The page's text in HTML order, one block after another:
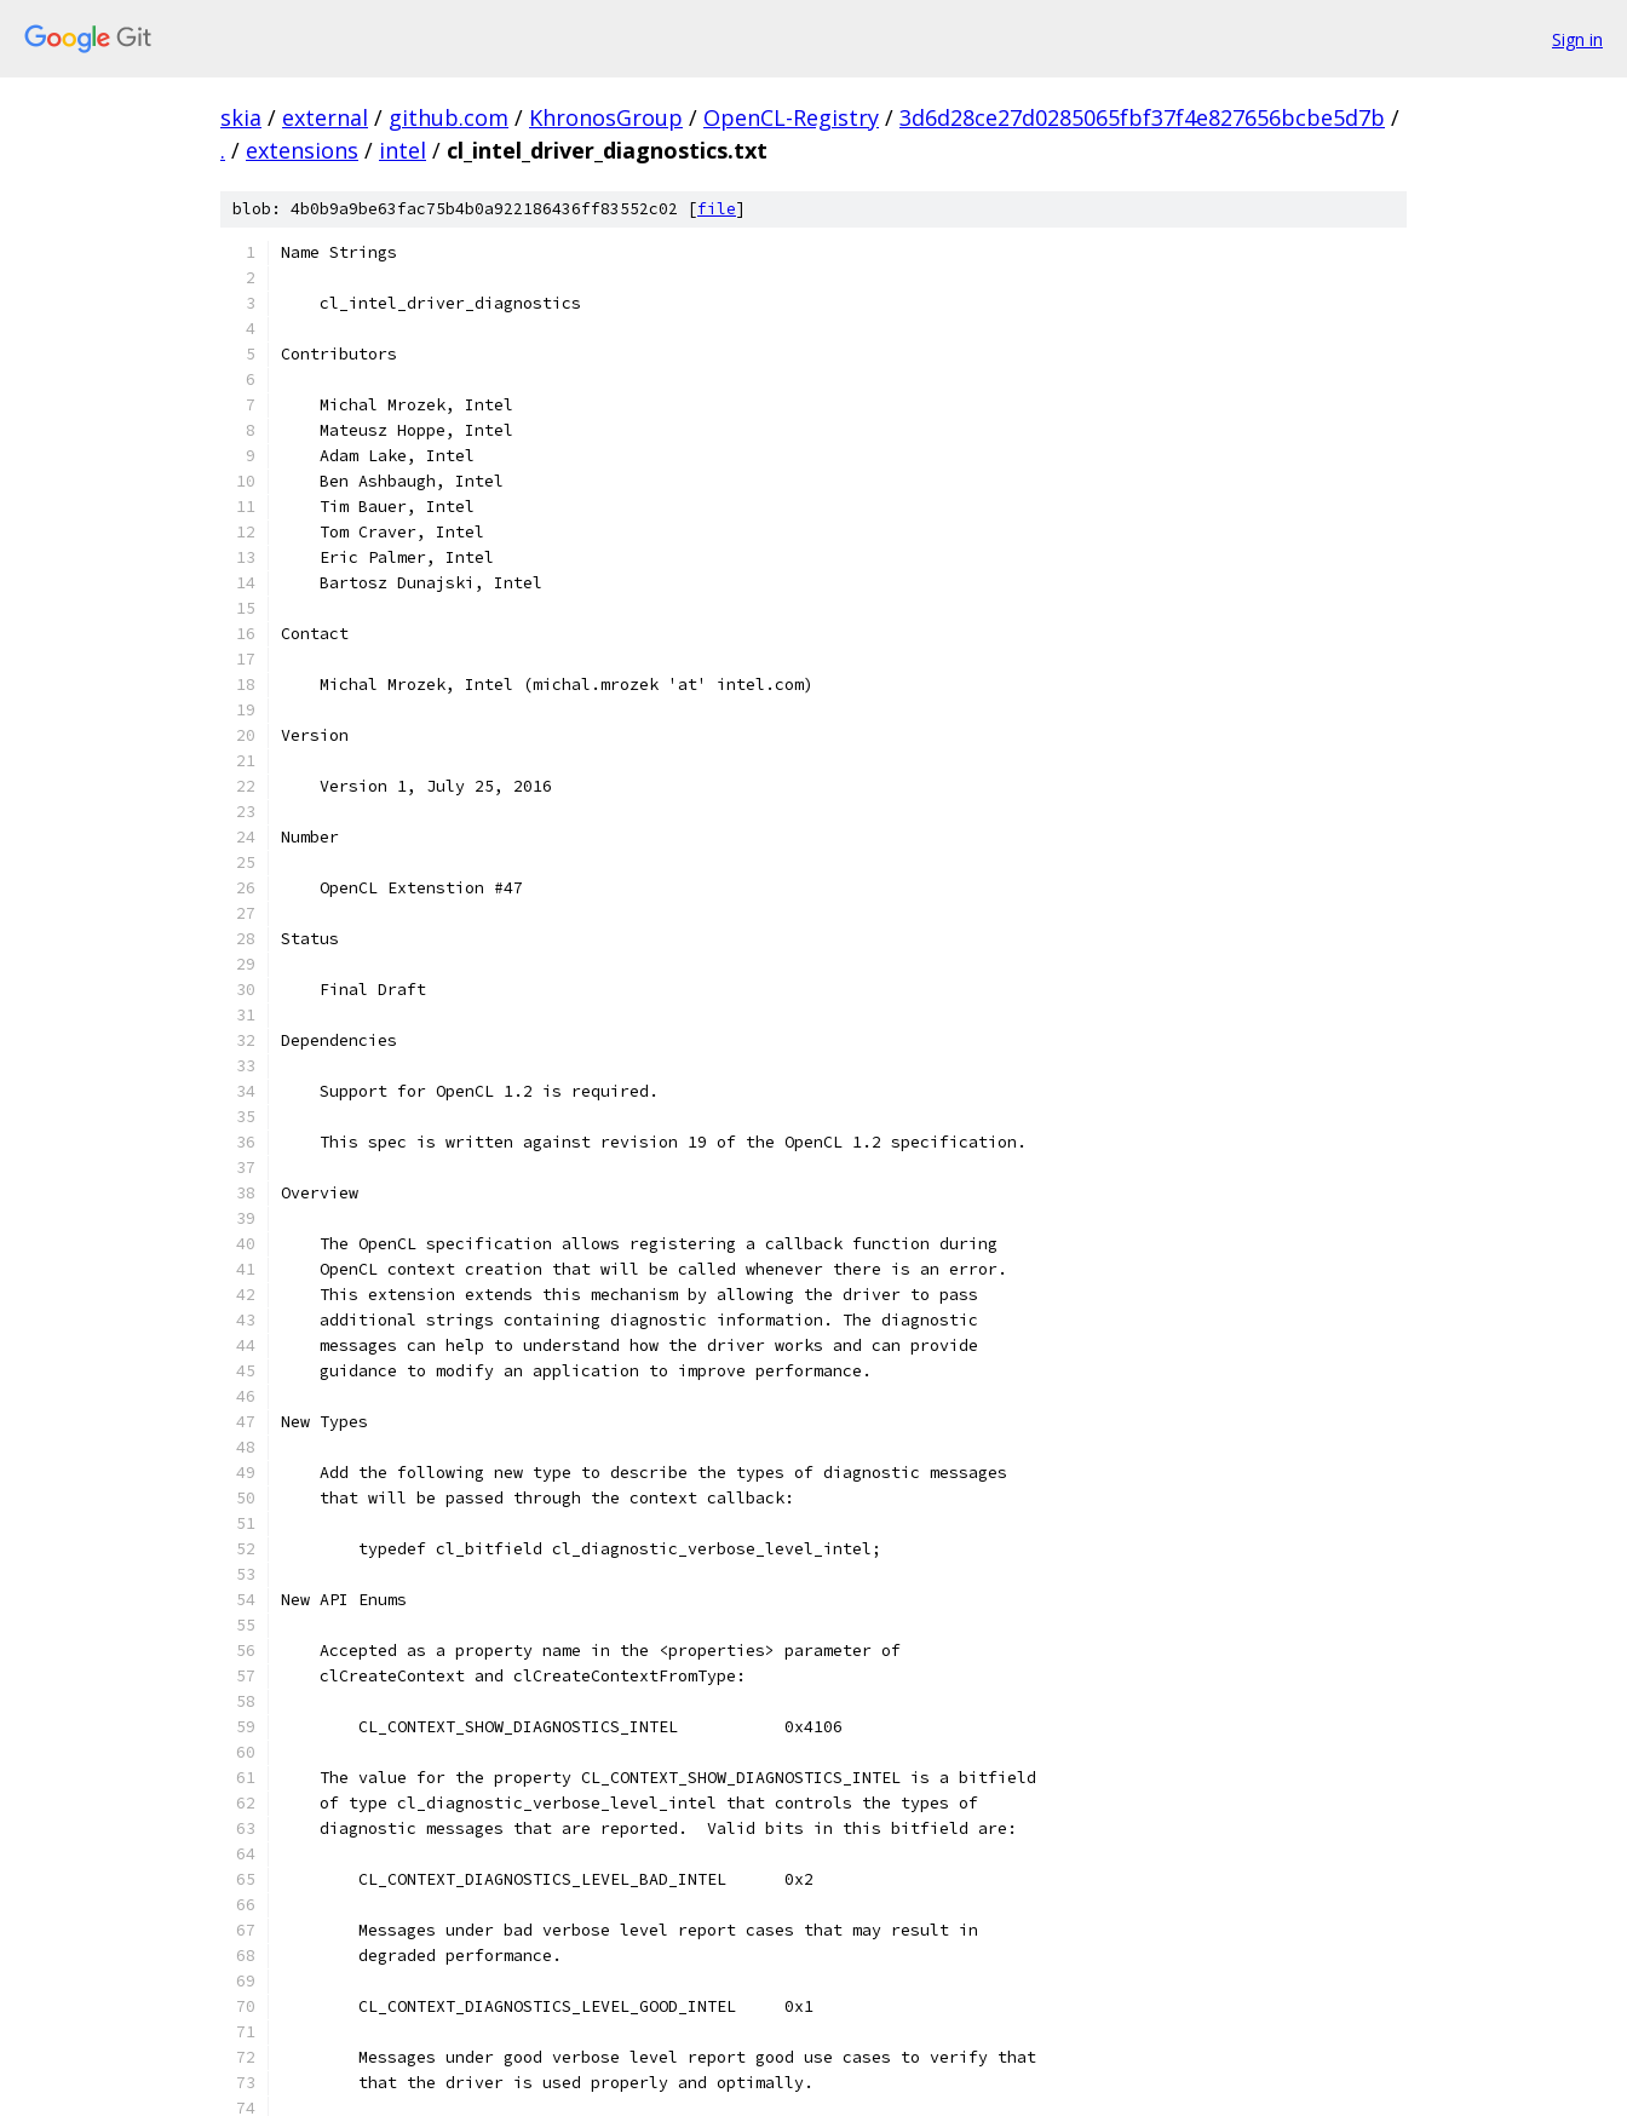
Sign in
skia / external / github.com / KhronosGroup / OpenCL-Registry / 3d6d28ce27d0285065fbf37f4e827656bcbe5d7b /
. / extensions / intel / cl_intel_driver_diagnostics.txt
blob: 4b0b9a9be63fac75b4b0a922186436ff83552c02 [file]
Name Strings
    cl_intel_driver_diagnostics
Contributors
    Michal Mrozek, Intel
    Mateusz Hoppe, Intel
    Adam Lake, Intel
    Ben Ashbaugh, Intel
    Tim Bauer, Intel
    Tom Craver, Intel
    Eric Palmer, Intel
    Bartosz Dunajski, Intel
Contact
    Michal Mrozek, Intel (michal.mrozek 'at' intel.com)
Version
    Version 1, July 25, 2016
Number
    OpenCL Extenstion #47
Status
    Final Draft
Dependencies
    Support for OpenCL 1.2 is required.
    This spec is written against revision 19 of the OpenCL 1.2 specification.
Overview
    The OpenCL specification allows registering a callback function during
    OpenCL context creation that will be called whenever there is an error.
    This extension extends this mechanism by allowing the driver to pass
    additional strings containing diagnostic information. The diagnostic
    messages can help to understand how the driver works and can provide
    guidance to modify an application to improve performance.
New Types
    Add the following new type to describe the types of diagnostic messages
    that will be passed through the context callback:
        typedef cl_bitfield cl_diagnostic_verbose_level_intel;
New API Enums
    Accepted as a property name in the <properties> parameter of
    clCreateContext and clCreateContextFromType:
        CL_CONTEXT_SHOW_DIAGNOSTICS_INTEL           0x4106
    The value for the property CL_CONTEXT_SHOW_DIAGNOSTICS_INTEL is a bitfield
    of type cl_diagnostic_verbose_level_intel that controls the types of
    diagnostic messages that are reported.  Valid bits in this bitfield are:
        CL_CONTEXT_DIAGNOSTICS_LEVEL_BAD_INTEL      0x2
        Messages under bad verbose level report cases that may result in
        degraded performance.
        CL_CONTEXT_DIAGNOSTICS_LEVEL_GOOD_INTEL     0x1
        Messages under good verbose level report good use cases to verify that
        that the driver is used properly and optimally.